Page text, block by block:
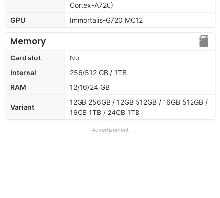
Cortex-A720)
GPU
Immortalis-G720 MC12
Memory
Card slot
No
Internal
256/512 GB / 1TB
RAM
12/16/24 GB
Variant
12GB 256GB / 12GB 512GB / 16GB 512GB /
16GB 1TB / 24GB 1TB
Advertisement